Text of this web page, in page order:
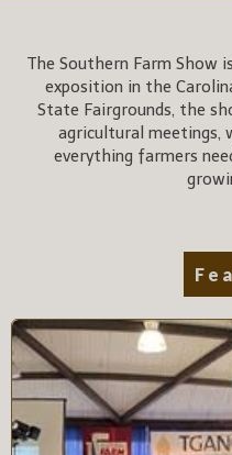
The Southern Farm Show
exposition in the
State Fairgrounds, the
agricultural meetings,
everything farmers